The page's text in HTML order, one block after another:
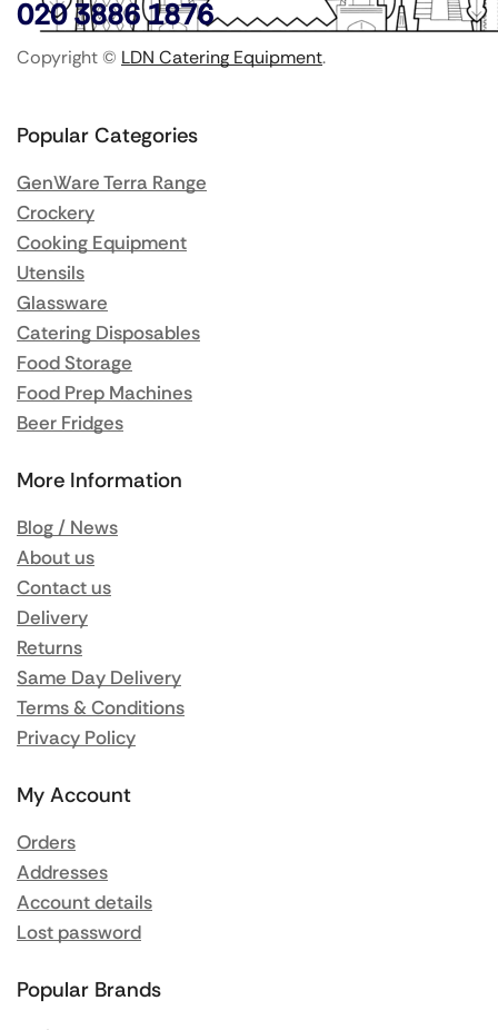
020 3886 1876
Copyright © LDN Catering Equipment.
Popular Categories
GenWare Terra Range
Crockery
Cooking Equipment
Utensils
Glassware
Catering Disposables
Food Storage
Food Prep Machines
Beer Fridges
More Information
Blog / News
About us
Contact us
Delivery
Returns
Same Day Delivery
Terms & Conditions
Privacy Policy
My Account
Orders
Addresses
Account details
Lost password
Popular Brands